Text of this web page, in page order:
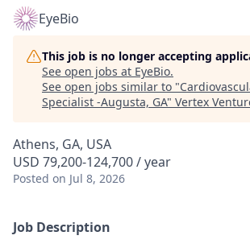
EyeBio
This job is no longer accepting
See open jobs at EyeBio.
See open jobs similar to "
Specialist -Augusta, GA" Vertex
Athens, GA, USA
USD 79,200-124,700 / year
Posted on Jul 8, 2026
Job Description